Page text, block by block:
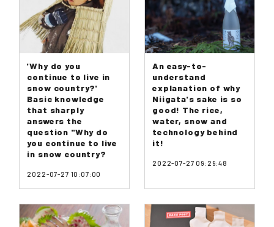
'Why do you
continue to live in
snow country?'
Basic knowledge
that sharply
answers the
question "Why do
you continue to live
in snow country?
2022-07-27 10:07:00
An easy-to-
understand
explanation of why
Niigata's sake is so
good! The rice,
water, snow and
technology behind
it!
2022-07-27 09:29:48